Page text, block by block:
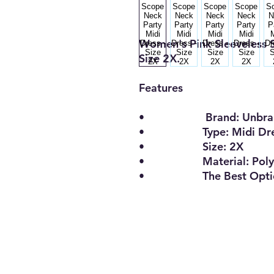
Women's Pink
Size 2X.
Features
• Brand:
• Type: Midi
• Size: 2X
• Material:
• The Best